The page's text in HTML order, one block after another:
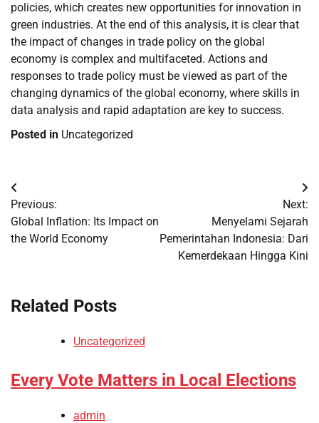
policies, which creates new opportunities for innovation in
green industries. At the end of this analysis, it is clear that
the impact of changes in trade policy on the global
economy is complex and multifaceted. Actions and
responses to trade policy must be viewed as part of the
changing dynamics of the global economy, where skills in
data analysis and rapid adaptation are key to success.
Posted in Uncategorized
Post
navigation
Previous:
Global Inflation: Its Impact on
the World Economy
Next:
Menyelami Sejarah
Pemerintahan Indonesia: Dari
Kemerdekaan Hingga Kini
Related Posts
Uncategorized
Every Vote Matters in Local Elections
admin